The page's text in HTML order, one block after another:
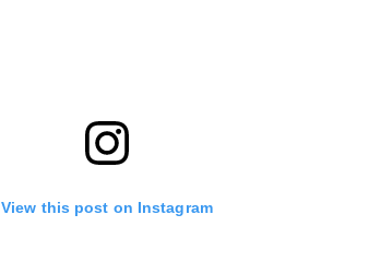
View this post on Instagram